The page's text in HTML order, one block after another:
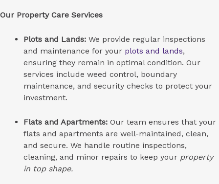
Our Property Care Services
Plots and Lands: We provide regular inspections
and maintenance for your plots and lands,
ensuring they remain in optimal condition. Our
services include weed control, boundary
maintenance, and security checks to protect your
investment.
Flats and Apartments: Our team ensures that your
flats and apartments are well-maintained, clean,
and secure. We handle routine inspections,
cleaning, and minor repairs to keep your property
in top shape.